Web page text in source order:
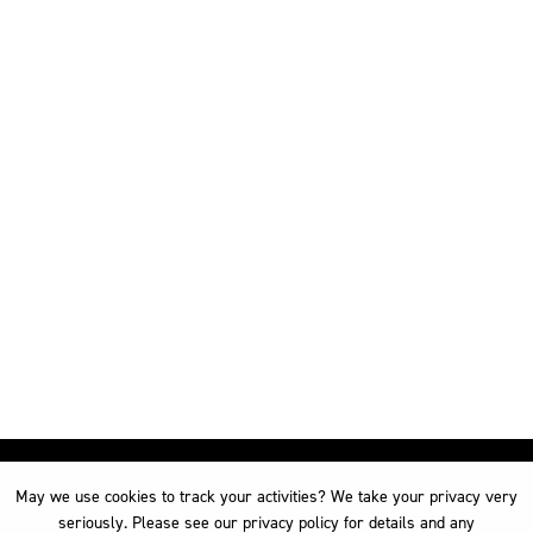
May we use cookies to track your activities? We take your privacy very
seriously. Please see our privacy policy for details and any
May we use cookies to track your activities? We take your privacy very
seriously. Please see our privacy policy for details and any